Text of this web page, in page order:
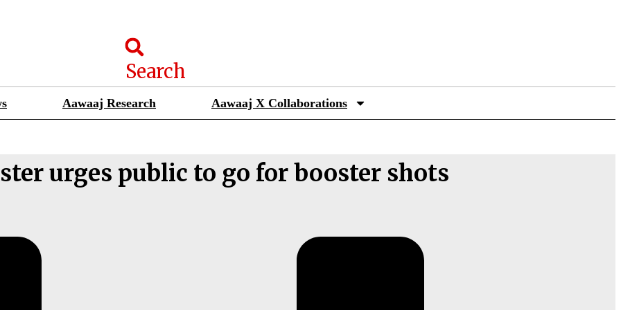
Search
Aawaaj Research Aawaaj X Collaborations
urges public to go for booster shots